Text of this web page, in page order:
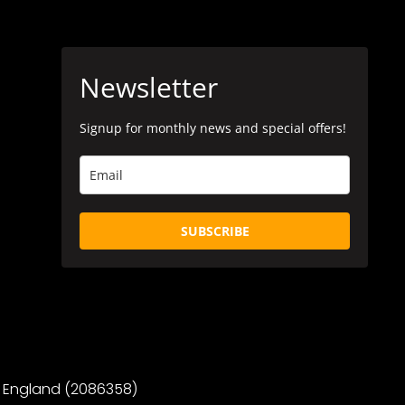
Newsletter
Signup for monthly news and special offers!
SUBSCRIBE
(2086358)